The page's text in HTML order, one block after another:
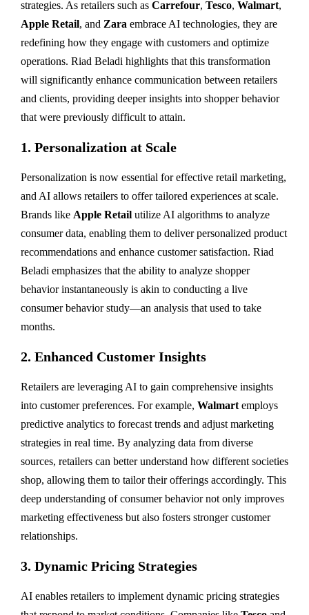
strategies. As retailers such as Carrefour, Tesco, Walmart,
Apple Retail, and Zara embrace AI technologies, they are
redefining how they engage with customers and optimize
operations. Riad Beladi highlights that this transformation
will significantly enhance communication between retailers
and clients, providing deeper insights into shopper behavior
that were previously difficult to attain.
1. Personalization at Scale
Personalization is now essential for effective retail marketing,
and AI allows retailers to offer tailored experiences at scale.
Brands like Apple Retail utilize AI algorithms to analyze
consumer data, enabling them to deliver personalized product
recommendations and enhance customer satisfaction. Riad
Beladi emphasizes that the ability to analyze shopper
behavior instantaneously is akin to conducting a live
consumer behavior study—an analysis that used to take
months.
2. Enhanced Customer Insights
Retailers are leveraging AI to gain comprehensive insights
into customer preferences. For example, Walmart employs
predictive analytics to forecast trends and adjust marketing
strategies in real time. By analyzing data from diverse
sources, retailers can better understand how different societies
shop, allowing them to tailor their offerings accordingly. This
deep understanding of consumer behavior not only improves
marketing effectiveness but also fosters stronger customer
relationships.
3. Dynamic Pricing Strategies
AI enables retailers to implement dynamic pricing strategies